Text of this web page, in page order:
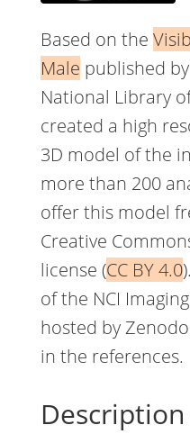
Based on the
Male published
National Library
created a high
3D model of the
more than 200
offer this model
Creative
license (CC BY 4.0
of the NCI
hosted by
in the references.